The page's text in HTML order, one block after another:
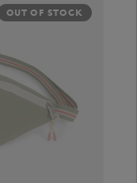
OUT OF STOCK